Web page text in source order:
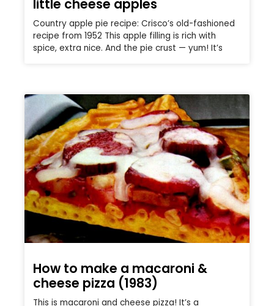
little cheese apples
Country apple pie recipe: Crisco’s old-fashioned
recipe from 1952 This apple filling is rich with
spice, extra nice. And the pie crust — yum! It’s
How to make a macaroni &
cheese pizza (1983)
This is macaroni and cheese pizza! It’s a